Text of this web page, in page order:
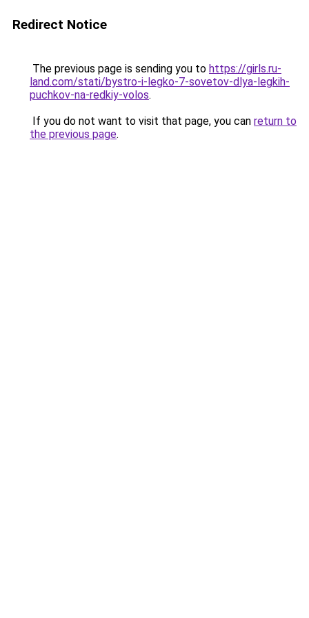
Redirect Notice
The previous page is sending you to https://girls.ru-
land.com/stati/bystro-i-legko-7-sovetov-dlya-legkih-
puchkov-na-redkiy-volos.
If you do not want to visit that page, you can return to
the previous page.